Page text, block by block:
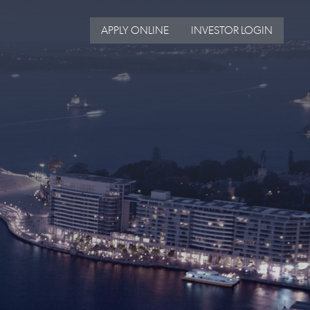
APPLY ONLINE INVESTOR LOGIN